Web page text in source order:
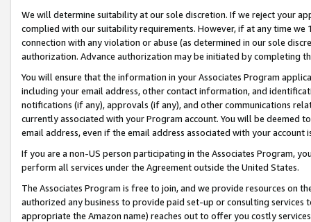
We will determine suitability at our sole discretion. If we reject your
complied with our suitability requirements. However, if at any time
connection with any violation or abuse (as determined in our sole
authorization. Advance authorization may be initiated by completing
You will ensure that the information in your Associates Program
including your email address, other contact information, and
notifications (if any), approvals (if any), and other communications
currently associated with your Program account. You will be deemed
email address, even if the email address associated with your account
If you are a non-US person participating in the Associates Program,
perform all services under the Agreement outside the United States.
The Associates Program is free to join, and we provide resources on
authorized any business to provide paid set-up or consulting
appropriate the Amazon name) reaches out to offer you costly